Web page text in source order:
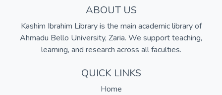
ABOUT US
Kashim Ibrahim Library is the main academic library of
Ahmadu Bello University, Zaria. We support teaching,
learning, and research across all faculties.
QUICK LINKS
Home